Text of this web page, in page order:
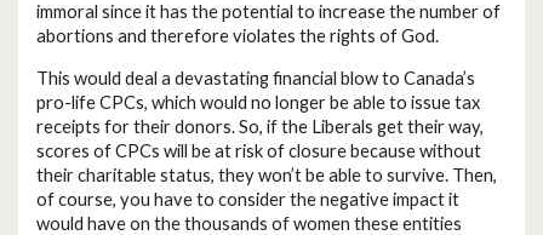
immoral since it has the potential to increase the number of
abortions and therefore violates the rights of God.
This would deal a devastating financial blow to Canada’s
pro-life CPCs, which would no longer be able to issue tax
receipts for their donors. So, if the Liberals get their way,
scores of CPCs will be at risk of closure because without
their charitable status, they won’t be able to survive. Then,
of course, you have to consider the negative impact it
would have on the thousands of women these entities